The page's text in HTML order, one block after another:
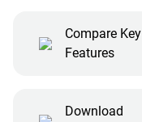
Compare Key
Features
Download